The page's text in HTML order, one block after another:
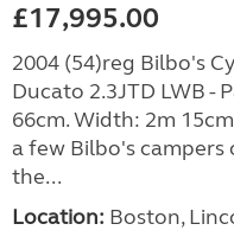
£17,995.00
2004 (54)reg Bilbo's
Ducato 2.3JTD LWB -
66cm. Width: 2m
a few Bilbo's campers
the...
Location: Boston,